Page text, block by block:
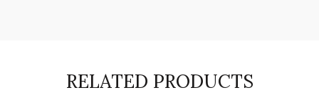
RELATED PRODUCTS